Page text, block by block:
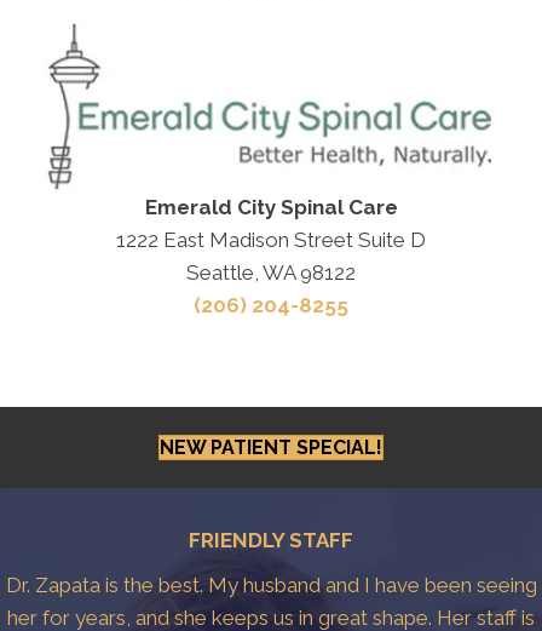
Emerald City Spinal Care
1222 East Madison Street Suite D
Seattle, WA 98122
(206) 204-8255
NEW PATIENT SPECIAL!
FRIENDLY STAFF
Dr. Zapata is the best. My husband and I have been seeing
her for years, and she keeps us in great shape. Her staff is